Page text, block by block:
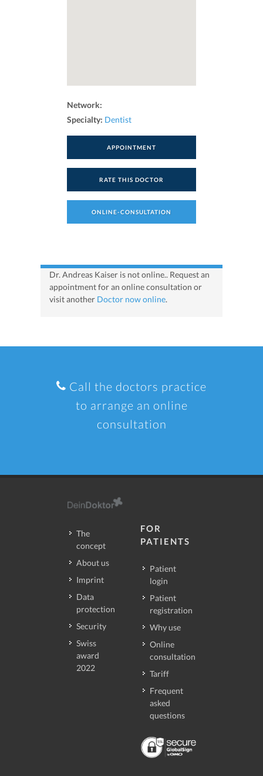
Network:
Specialty: Dentist
APPOINTMENT
RATE THIS DOCTOR
ONLINE-CONSULTATION
Dr. Andreas Kaiser is not online.. Request an
appointment for an online consultation or
visit another Doctor now online.
Call the doctors practice
to arrange an online
consultation
The
concept
About us
Imprint
Data
protection
Security
Swiss
award
2022
FOR
PATIENTS
Patient
login
Patient
registration
Why use
Online
consultation
Tariff
Frequent
asked
questions